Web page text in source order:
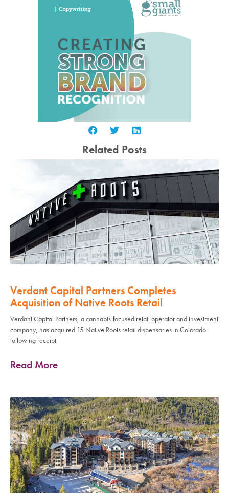
Related Posts
Verdant Capital Partners Completes
Acquisition of Native Roots Retail
Verdant Capital Partners, a cannabis-focused retail operator and investment
company, has acquired 15 Native Roots retail dispensaries in Colorado
following receipt
Read More